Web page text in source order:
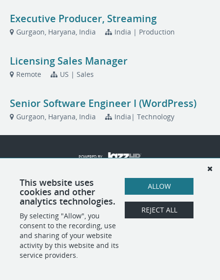
Executive Producer, Streaming
Gurgaon, Haryana, India India | Production
Licensing Sales Manager
Remote US | Sales
Senior Software Engineer I (WordPress)
Gurgaon, Haryana, India India| Technology
This website uses
cookies and other
analytics technologies.
By selecting "Allow", you
consent to the recording, use
and sharing of your website
activity by this website and its
service providers.
ALLOW
REJECT ALL
POWERED BY